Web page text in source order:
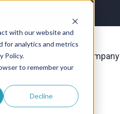
with our website and
for analytics and metrics
Policy.
to remember your
Decline
Resources Company